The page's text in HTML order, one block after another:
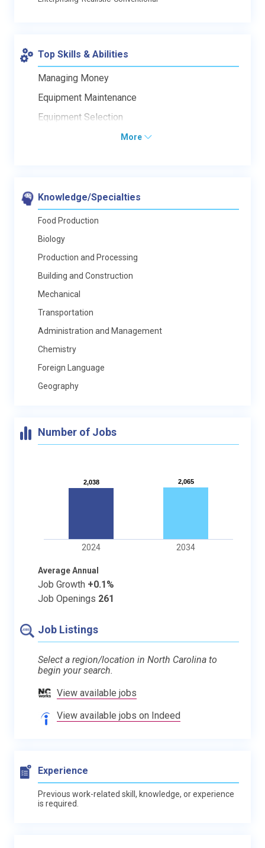
Top Skills & Abilities
Managing Money
Equipment Maintenance
Equipment Selection
More
Knowledge/Specialties
Food Production
Biology
Production and Processing
Building and Construction
Mechanical
Transportation
Administration and Management
Chemistry
Foreign Language
Geography
Number of Jobs
2,038
2,038 2,065
2,065
2024 2034
Average Annual
Job Growth +0.1%
Job Openings 261
Job Listings
Select a region/location in North Carolina to
begin your search.
View available jobs
View available jobs on Indeed
Experience
Previous work-related skill, knowledge, or experience
is required.